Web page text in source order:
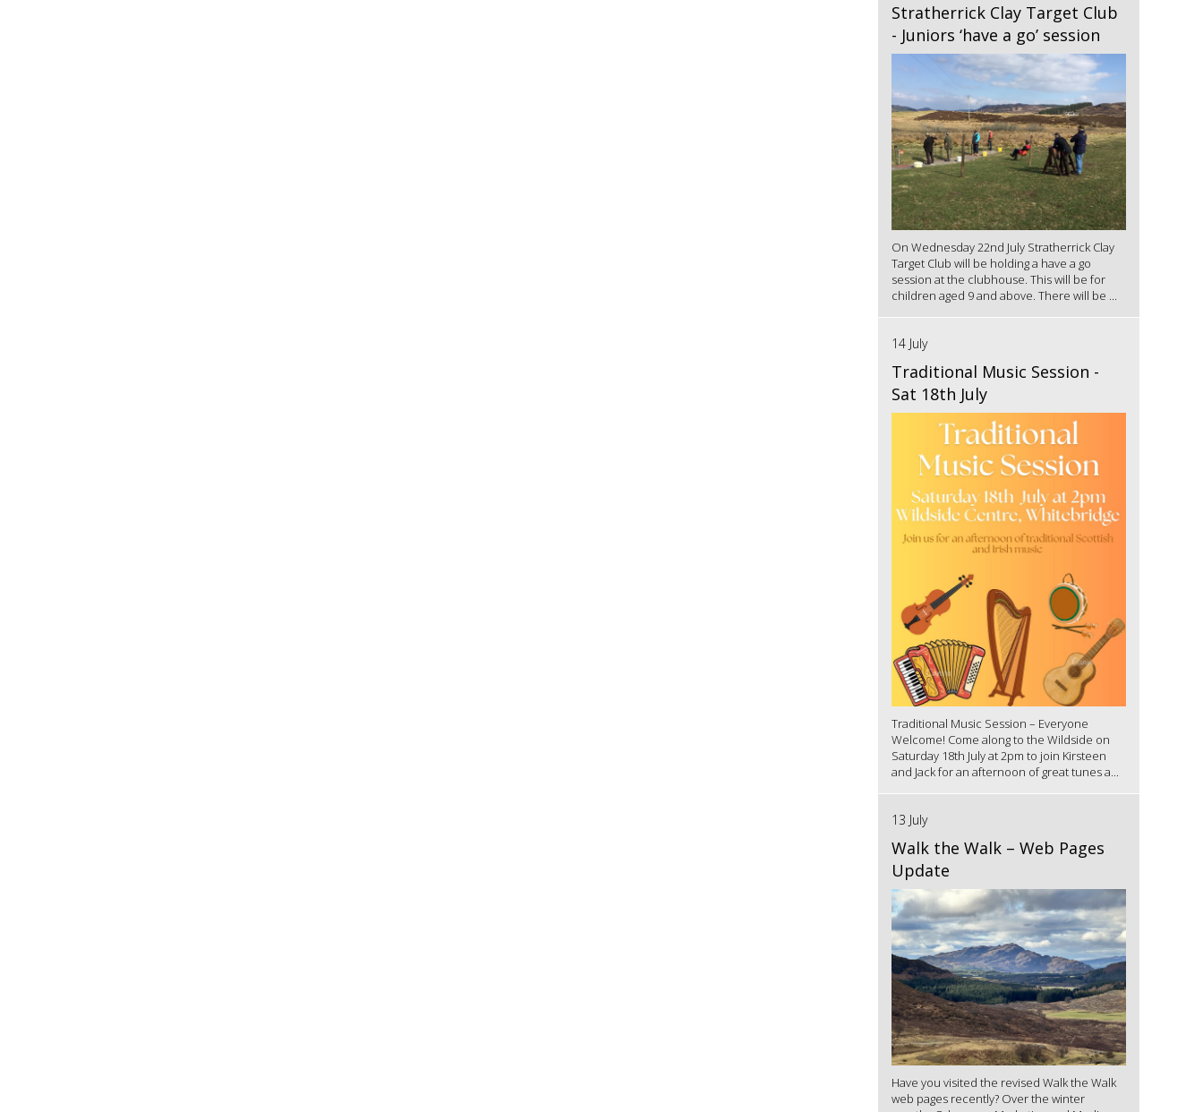
Stratherrick Clay Target Club
- Juniors ‘have a go’ session
On Wednesday 22nd July Stratherrick Clay
Target Club will be holding a have a go
session at the clubhouse. This will be for
children aged 9 and above. There will be ...
14 July
Traditional Music Session -
Sat 18th July
Traditional Music Session – Everyone
Welcome! Come along to the Wildside on
Saturday 18th July at 2pm to join Kirsteen
and Jack for an afternoon of great tunes a...
13 July
Walk the Walk – Web Pages
Update
Have you visited the revised Walk the Walk
web pages recently? Over the winter